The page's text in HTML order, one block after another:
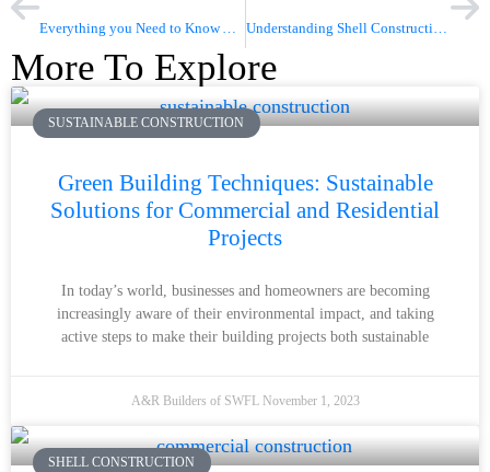
Everything you Need to Know About Commercial Construction Understanding Shell Construction Types: A Complete Guide
More To Explore
SUSTAINABLE CONSTRUCTION
Green Building Techniques: Sustainable
Solutions for Commercial and Residential
Projects
In today’s world, businesses and homeowners are becoming
increasingly aware of their environmental impact, and taking
active steps to make their building projects both sustainable
A&R Builders of SWFL November 1, 2023
SHELL CONSTRUCTION